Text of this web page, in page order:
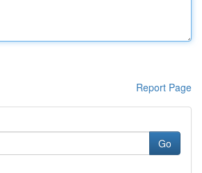
Report Page
Go